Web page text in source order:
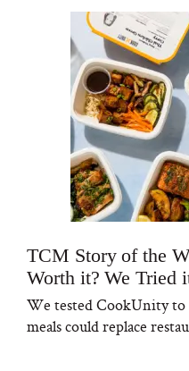
TCM Story of the
Worth it? We Tried
We tested CookUnity to
meals could replace